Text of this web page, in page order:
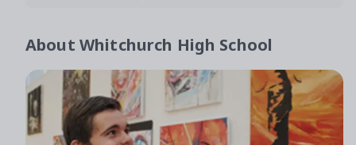
About Whitchurch High School